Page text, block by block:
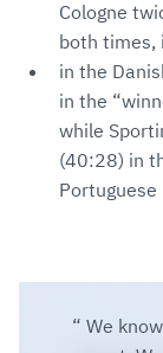
Cologne
both times,
in the
in the
while
(40:28) in
Portuguese
We